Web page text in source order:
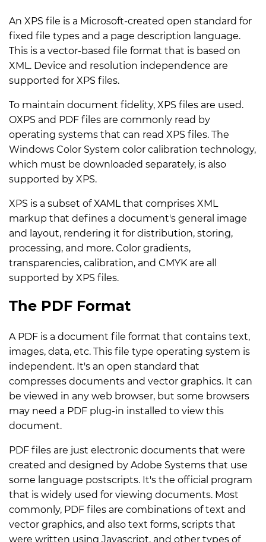
An XPS file is a Microsoft-created open standard for
fixed file types and a page description language.
This is a vector-based file format that is based on
XML. Device and resolution independence are
supported for XPS files.
To maintain document fidelity, XPS files are used.
OXPS and PDF files are commonly read by
operating systems that can read XPS files. The
Windows Color System color calibration technology,
which must be downloaded separately, is also
supported by XPS.
XPS is a subset of XAML that comprises XML
markup that defines a document's general image
and layout, rendering it for distribution, storing,
processing, and more. Color gradients,
transparencies, calibration, and CMYK are all
supported by XPS files.
The PDF Format
A PDF is a document file format that contains text,
images, data, etc. This file type operating system is
independent. It's an open standard that
compresses documents and vector graphics. It can
be viewed in any web browser, but some browsers
may need a PDF plug-in installed to view this
document.
PDF files are just electronic documents that were
created and designed by Adobe Systems that use
some language postscripts. It's the official program
that is widely used for viewing documents. Most
commonly, PDF files are combinations of text and
vector graphics, and also text forms, scripts that
were written using Javascript, and other types of